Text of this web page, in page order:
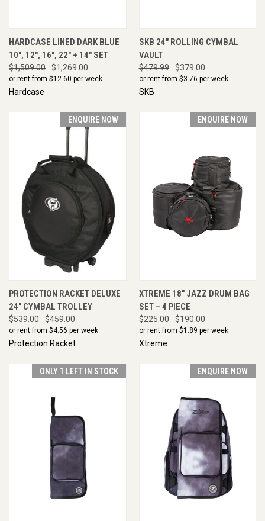
HARDCASE LINED DARK BLUE
10", 12", 16", 22" + 14" SET
$1,509.00 $1,269.00
or rent from $12.60 per week
Hardcase
SKB 24" ROLLING CYMBAL
VAULT
$479.99 $379.00
or rent from $3.76 per week
SKB
ENQUIRE NOW
PROTECTION RACKET DELUXE
24" CYMBAL TROLLEY
$539.00 $459.00
or rent from $4.56 per week
Protection Racket
ENQUIRE NOW
XTREME 18" JAZZ DRUM BAG
SET – 4 PIECE
$225.00 $190.00
or rent from $1.89 per week
Xtreme
ONLY 1 LEFT IN STOCK ENQUIRE NOW